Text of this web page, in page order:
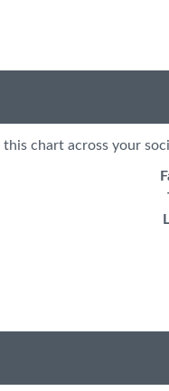
this chart across your